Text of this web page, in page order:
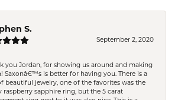
S.
September 2, 2020
you Jordan, for showing us around and making
Saxonâ€™s is better for having you. There is a
beautiful jewelry, one of the favorites was the
raspberry sapphire ring, but the 5 carat